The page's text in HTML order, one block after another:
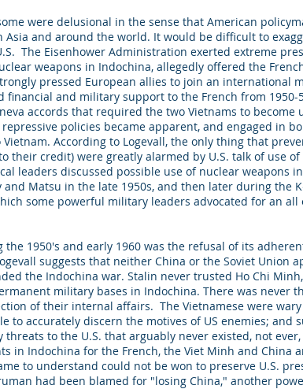
were delusional in the sense that American
and around the world. It would be difficult to
The Eisenhower Administration exerted extreme
weapons in Indochina, allegedly offered the
pressed European allies to join an international
and military support to the French from 1950-
accords that required the two Vietnams to
policies became apparent, and engaged in
According to Logevall, the only thing that
their credit) were greatly alarmed by U.S. talk of use
leaders discussed possible use of nuclear weapons
Matsu in the late 1950s, and then later during the
some powerful military leaders advocated for an
1950's and early 1960 was the refusal of its
suggests that neither China or the Soviet Union
the Indochina war. Stalin never trusted Ho Chi
military bases in Indochina. There was never
of their internal affairs. The Vietnamese were
to accurately discern the motives of US enemies; and
to the U.S. that arguably never existed, not
in Indochina for the French, the Viet Minh and China
to understand could not be won to preserve U.S.
had been blamed for "losing China," another